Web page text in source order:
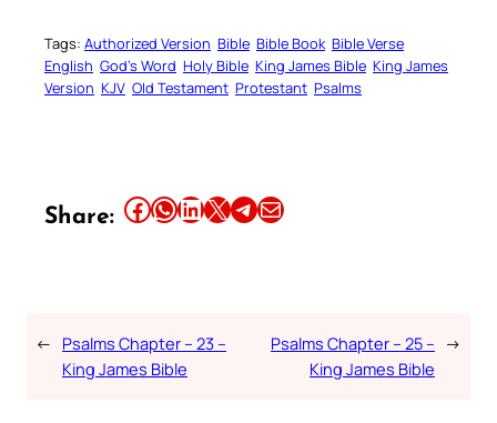
Tags: Authorized Version Bible Bible Book Bible Verse
English God’s Word Holy Bible King James Bible King James
Version KJV Old Testament Protestant Psalms
Share: Share this article on Facebook Share this article on WhatsApp Share this article on LinkedIn Share this article on X Share this article on TelegramEmail this Article
← Psalms Chapter – 23 –
King James Bible
Psalms Chapter – 25 –
King James Bible
→